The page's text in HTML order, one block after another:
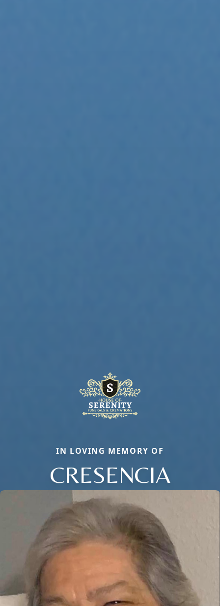
IN LOVING MEMORY OF
CRESENCIA